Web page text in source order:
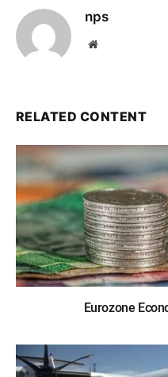
nps
Website
RELATED CONTENT
Eurozone